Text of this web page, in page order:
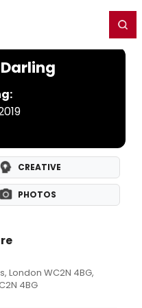
CREATIVE
PHOTOS
London WC2N 4BG,
4BG